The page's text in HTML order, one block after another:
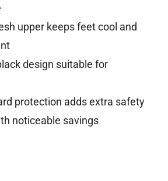
upper keeps feet cool and
design suitable for
protection adds extra safety
noticeable savings